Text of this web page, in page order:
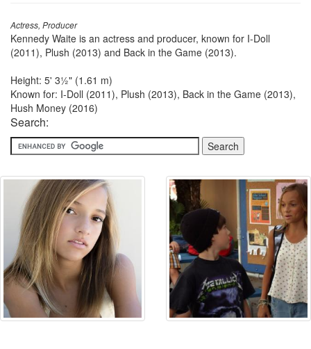
Actress, Producer
Kennedy Waite is an actress and producer, known for I-Doll
(2011), Plush (2013) and Back in the Game (2013).
Height: 5' 3½" (1.61 m)
Known for: I-Doll (2011), Plush (2013), Back in the Game (2013),
Hush Money (2016)
Search: